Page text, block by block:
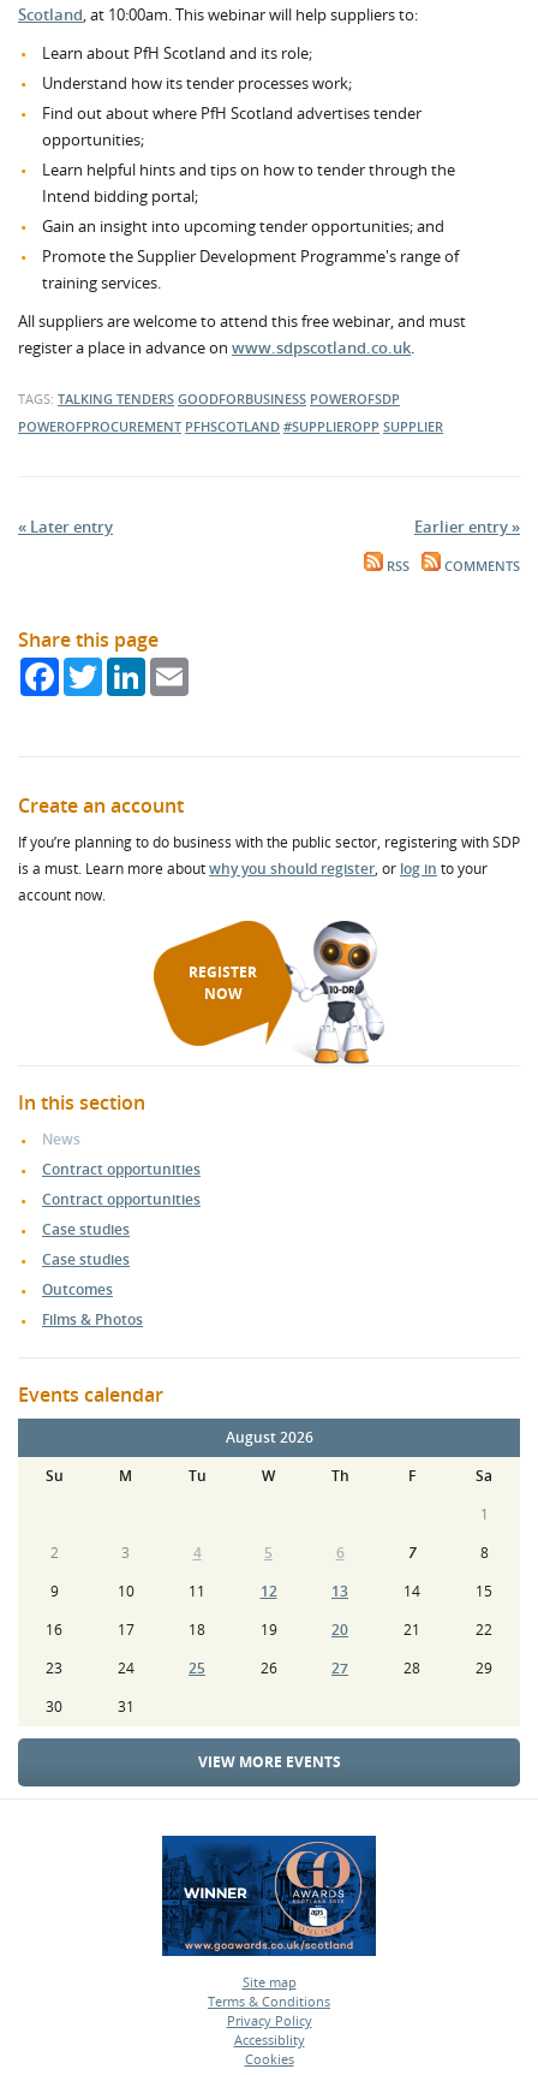
Scotland, at 10:00am. This webinar will help suppliers to:
Learn about PfH Scotland and its role;
Understand how its tender processes work;
Find out about where PfH Scotland advertises tender
opportunities;
Learn helpful hints and tips on how to tender through the
Intend bidding portal;
Gain an insight into upcoming tender opportunities; and
Promote the Supplier Development Programme's range of
training services.
All suppliers are welcome to attend this free webinar, and must
register a place in advance on www.sdpscotland.co.uk.
TAGS: TALKING TENDERS GOODFORBUSINESS POWEROFSDP
POWEROFPROCUREMENT PFHSCOTLAND #SUPPLIEROPP SUPPLIER
« Later entry Earlier entry »
RSS COMMENTS
Share this page
FacebookTwitterLinkedIn
Create an account
If you’re planning to do business with the public sector, registering with SDP
is a must. Learn more aboutwhy you should register, or log in to your
account now.
REGISTER
NOW
In this section
News
Contract opportunities
Contract opportunities
Case studies
Case studies
Outcomes
Films & Photos
Events calendar
August 2026
Su
M Tu W Th F
Sa
1
2
3 4 5 6 7
8
9
10 11 12 13 14
15
16
17 18 19 20 21
22
23
24 25 26 27 28
29
30
31
VIEW MORE EVENTS
Site map
•
Terms & Conditions
•
Privacy Policy
•
Accessiblity
•
Cookies